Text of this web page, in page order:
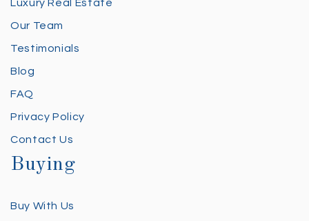
Luxury Real Estate
Our Team
Testimonials
Blog
FAQ
Privacy Policy
Contact Us
Buying
Buy With Us